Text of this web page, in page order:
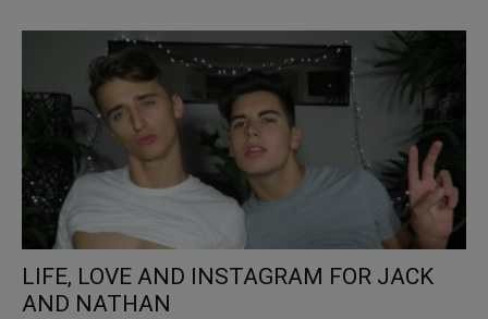
LIFE, LOVE AND INSTAGRAM FOR JACK
AND NATHAN